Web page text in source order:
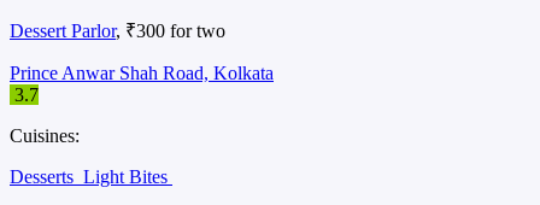
Dessert Parlor, ₹300 for two
Prince Anwar Shah Road, Kolkata
3.7
Cuisines:
Desserts Light Bites